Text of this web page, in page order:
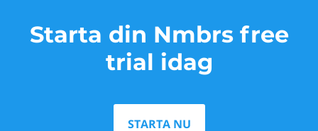
Starta din Nmbrs free
trial idag
STARTA NU